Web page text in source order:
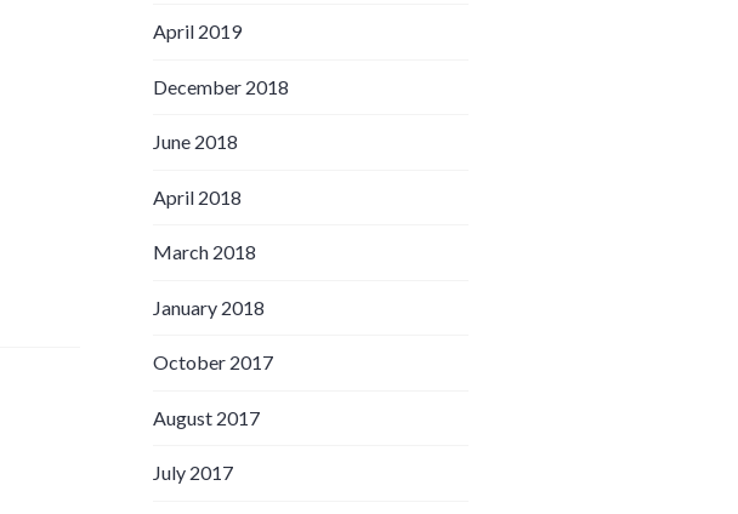
April 2019
December 2018
June 2018
April 2018
March 2018
January 2018
October 2017
August 2017
July 2017